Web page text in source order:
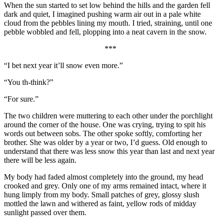
When the sun started to set low behind the hills and the garden fell
dark and quiet, I imagined pushing warm air out in a pale white
cloud from the pebbles lining my mouth. I tried, straining, until one
pebble wobbled and fell, plopping into a neat cavern in the snow.
***
“I bet next year it’ll snow even more.”
“You th-think?”
“For sure.”
The two children were muttering to each other under the porchlight
around the corner of the house. One was crying, trying to spit his
words out between sobs. The other spoke softly, comforting her
brother. She was older by a year or two, I’d guess. Old enough to
understand that there was less snow this year than last and next year
there will be less again.
My body had faded almost completely into the ground, my head
crooked and grey. Only one of my arms remained intact, where it
hung limply from my body. Small patches of grey, glossy slush
mottled the lawn and withered as faint, yellow rods of midday
sunlight passed over them.